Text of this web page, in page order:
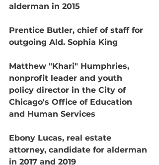
alderman in 2015
Prentice Butler, chief of staff for
outgoing Ald. Sophia King
Matthew "Khari" Humphries,
nonprofit leader and youth
policy director in the City of
Chicago's Office of Education
and Human Services
Ebony Lucas, real estate
attorney, candidate for alderman
in 2017 and 2019